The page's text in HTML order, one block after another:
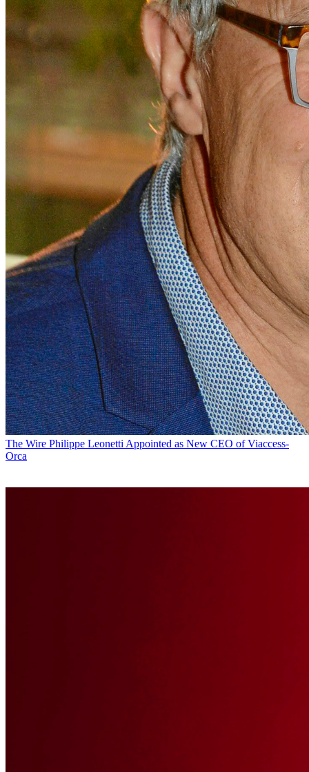
The Wire Philippe Leonetti Appointed as New CEO of Viaccess-
Orca